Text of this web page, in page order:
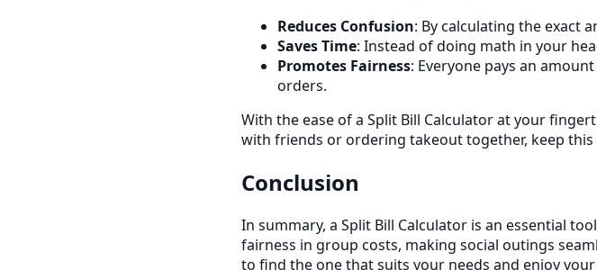
Reduces Confusion: By calculating the exact
Saves Time: Instead of doing math in your
Promotes Fairness: Everyone pays an
orders.
With the ease of a Split Bill Calculator at your
with friends or ordering takeout together, keep
Conclusion
In summary, a Split Bill Calculator is an essential
fairness in group costs, making social outings
to find the one that suits your needs and enjoy